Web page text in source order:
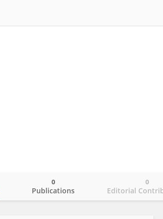
Publications
0
Editorial
0